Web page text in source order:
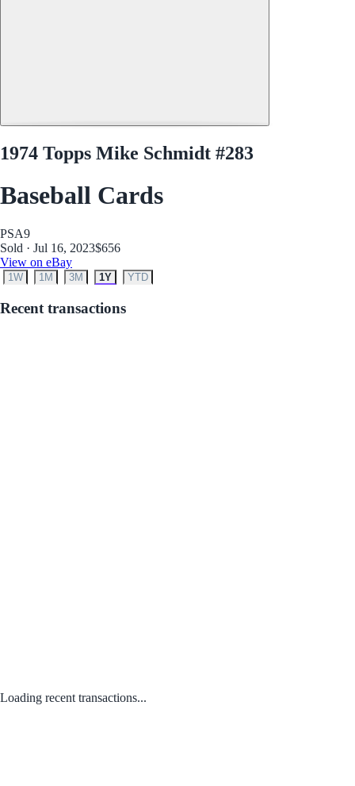
1974 Topps Mike Schmidt #283
Baseball Cards
PSA9
Sold · Jul 16, 2023$656
View on eBay
1W 1M 3M 1Y YTD
Recent transactions
Loading recent transactions...